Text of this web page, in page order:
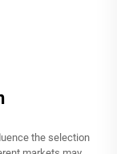
the selection